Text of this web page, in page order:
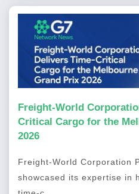
Freight-World
Critical Cargo for the
2026
Freight-World Corporation
showcased its expertise in